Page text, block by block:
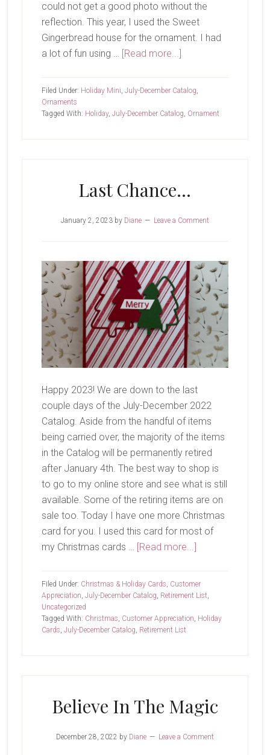
could not get a good photo without the
reflection. This year, I used the Sweet
Gingerbread house for the ornament. I had
a lot of fun using … [Read more...]
Share..
Filed Under: Holiday Mini, July-December Catalog,
Ornaments
Tagged With: Holiday, July-December Catalog, Ornament
Last Chance…
January 2, 2023by Diane Leave a Comment
Happy 2023! We are down to the last
couple days of the July-December 2022
Catalog. Aside from the handful of items
being carried over, the majority of the items
in the Catalog will be permanently retired
after January 4th. The best way to shop is
to go to my online store and see what is still
available. Some of the retiring items are on
sale too. Today I have one more Christmas
card for you. I used this card for most of
my Christmas cards …
[Read more...]about
Filed Under: Christmas & Holiday Cards Customer
Appreciation July-December Catalog Retirement List
Uncategorized
Tagged With: Christmas Customer Appreciation Holiday
Cards July-December Catalog Retirement List
Believe In The Magic
December 28, 2022 by Diane Leave a Comment